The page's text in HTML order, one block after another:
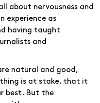
about nervousness and
experience as
having taught
and
natural and good,
is at stake, that it
best. But the